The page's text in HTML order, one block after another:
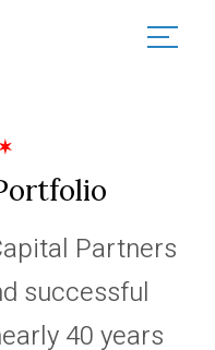
Partners
successful
40 years